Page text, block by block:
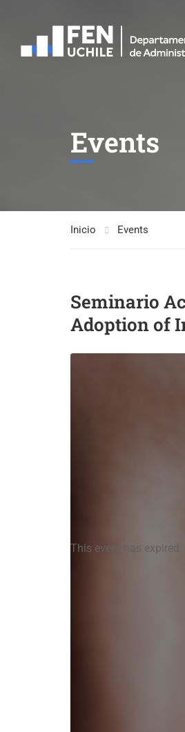
Events
Inicio Events
Seminario
Adoption of
This event has expired